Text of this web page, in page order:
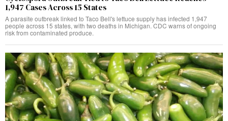
1,947 Cases Across 15 States
A parasite outbreak linked to Taco Bell's lettuce supply has infected 1,947
people across 15 states, with two deaths in Michigan. CDC warns of ongoing
risk from contaminated produce.